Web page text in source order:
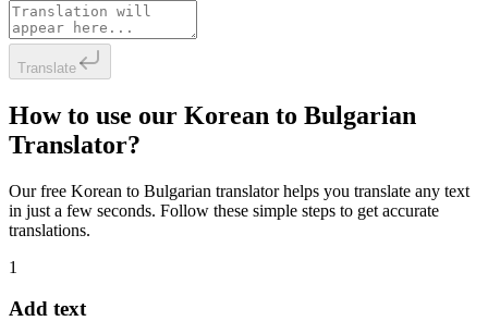
Translate
How to use our Korean to Bulgarian
Translator?
Our free Korean to Bulgarian translator helps you translate any text
in just a few seconds. Follow these simple steps to get accurate
translations.
1
Add text